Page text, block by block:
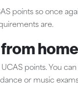
points so once
are.
home
points. You
or music